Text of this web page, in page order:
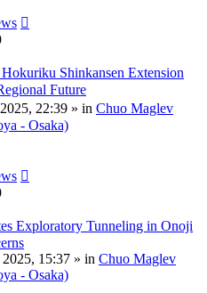
Shinkansen Extension
Future
22:39 » in Chuo Maglev
- Osaka)
Exploratory Tunneling in Onoji
15:37 » in Chuo Maglev
- Osaka)